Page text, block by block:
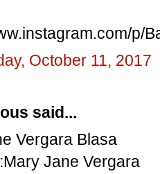
p/
October 11, 2017
said...
Vergara Blasa
Jane Vergara